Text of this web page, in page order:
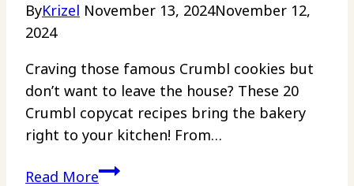
ByKrizel November 13, 2024November 12,
2024
Craving those famous Crumbl cookies but
don’t want to leave the house? These 20
Crumbl copycat recipes bring the bakery
right to your kitchen! From…
Read More17